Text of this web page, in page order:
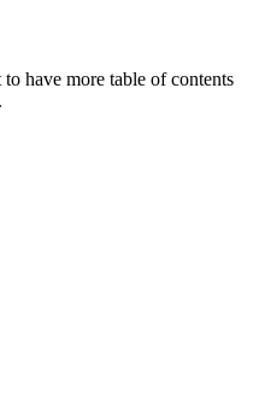
have more table of contents